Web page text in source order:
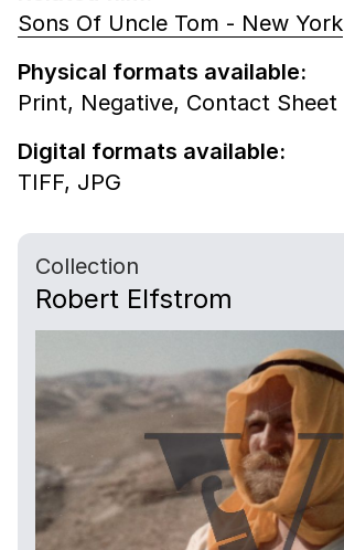
Sons Of Uncle Tom - New York
Physical formats available:
Print, Negative, Contact Sheet
Digital formats available:
TIFF, JPG
Collection
Robert Elfstrom